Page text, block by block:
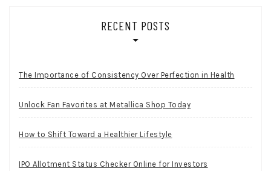
RECENT POSTS
The Importance of Consistency Over Perfection in Health
Unlock Fan Favorites at Metallica Shop Today
How to Shift Toward a Healthier Lifestyle
IPO Allotment Status Checker Online for Investors